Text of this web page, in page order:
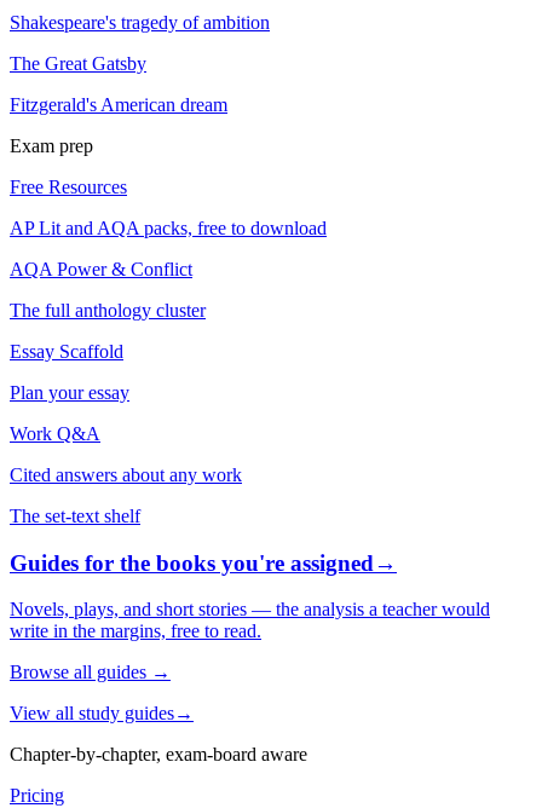
Shakespeare's tragedy of ambition
The Great Gatsby
Fitzgerald's American dream
Exam prep
Free Resources
AP Lit and AQA packs, free to download
AQA Power & Conflict
The full anthology cluster
Essay Scaffold
Plan your essay
Work Q&A
Cited answers about any work
The set-text shelf
Guides for the books you're assigned→
Novels, plays, and short stories — the analysis a teacher would
write in the margins, free to read.
Browse all guides →
View all study guides→
Chapter-by-chapter, exam-board aware
Pricing